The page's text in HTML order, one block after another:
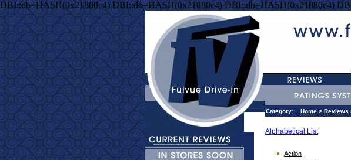
DBI::db=HASH(0x21880c4) DBI::db=HASH(0x21880c4) DBI::db=HASH(0x21880c4)
Category: Home > Reviews
Alphabetical List
Action